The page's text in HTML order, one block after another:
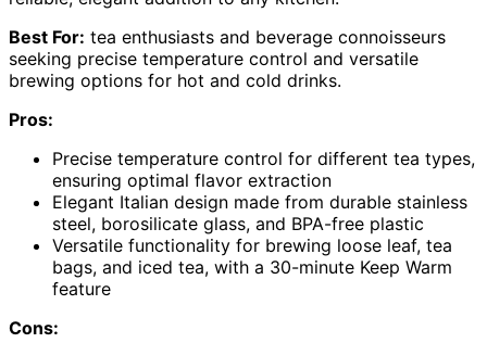
Best For: tea enthusiasts and beverage connoisseurs
seeking precise temperature control and versatile
brewing options for hot and cold drinks.
Pros:
Precise temperature control for different tea types,
ensuring optimal flavor extraction
Elegant Italian design made from durable stainless
steel, borosilicate glass, and BPA-free plastic
Versatile functionality for brewing loose leaf, tea
bags, and iced tea, with a 30-minute Keep Warm
feature
Cons: